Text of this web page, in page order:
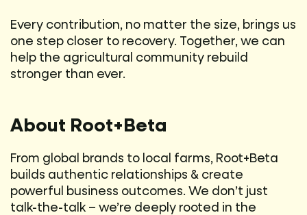
Every contribution, no matter the size, brings us
one step closer to recovery. Together, we can
help the agricultural community rebuild
stronger than ever.
About Root+Beta
From global brands to local farms, Root+Beta
builds authentic relationships & create
powerful business outcomes. We don’t just
talk-the-talk – we’re deeply rooted in the